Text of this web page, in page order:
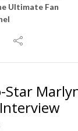
Ultimate Fan
Star